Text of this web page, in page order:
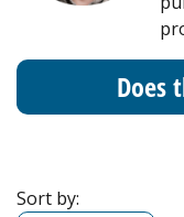
Does
Sort by: